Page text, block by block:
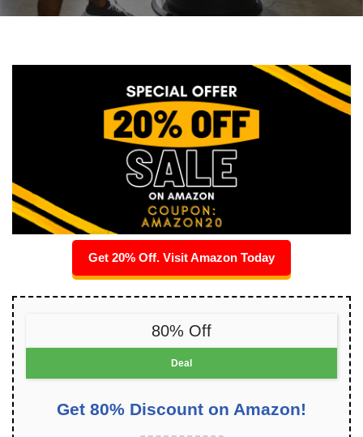
Get 20% Off. Visit Amazon Today
80% Off
Deal
Get 80% Discount on Amazon!